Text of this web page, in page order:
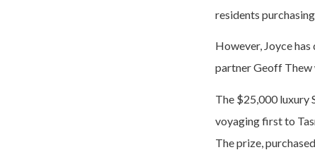
residents
However, Joyce
partner Geoff Thew
The $25,000 luxury
voyaging first to
The prize,